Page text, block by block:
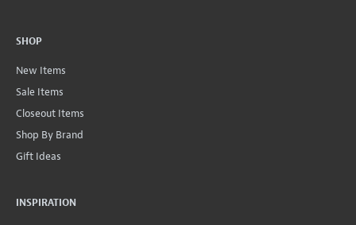
SHOP
New Items
Sale Items
Closeout Items
Shop By Brand
Gift Ideas
INSPIRATION